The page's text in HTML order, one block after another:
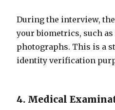
During the interview,
your biometrics, such
photographs. This is a
identity verification
4. Medical